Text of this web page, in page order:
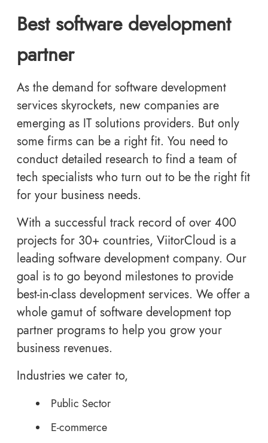
Best software development
partner
As the demand for software development
services skyrockets, new companies are
emerging as IT solutions providers. But only
some firms can be a right fit. You need to
conduct detailed research to find a team of
tech specialists who turn out to be the right fit
for your business needs.
With a successful track record of over 400
projects for 30+ countries, ViitorCloud is a
leading software development company. Our
goal is to go beyond milestones to provide
best-in-class development services. We offer a
whole gamut of software development top
partner programs to help you grow your
business revenues.
Industries we cater to,
Public Sector
E-commerce